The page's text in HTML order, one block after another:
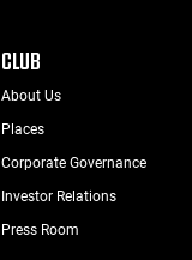
CLUB
About Us
Places
Corporate Governance
Investor Relations
Press Room